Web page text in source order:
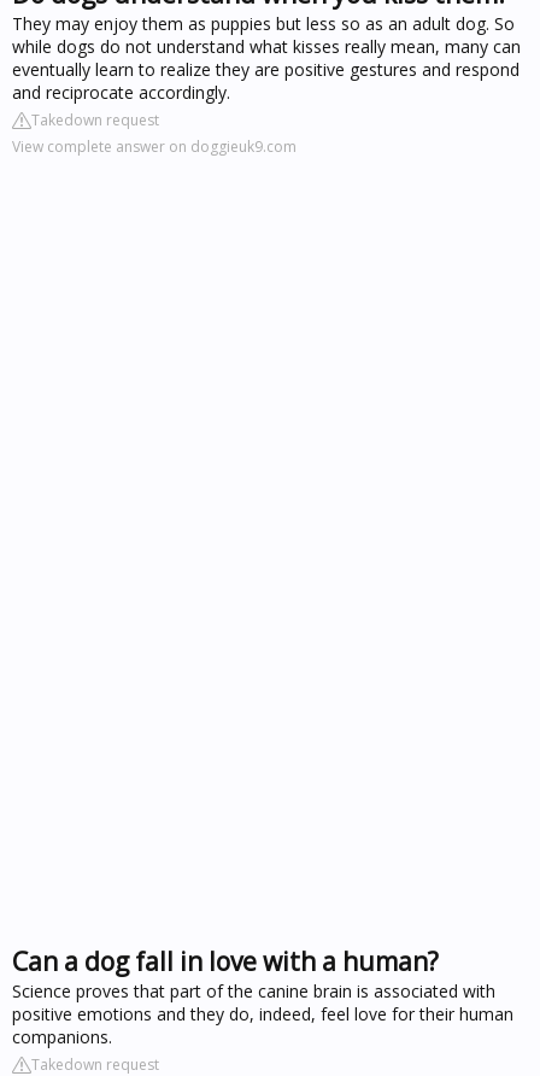
They may enjoy them as puppies but less so as an adult dog. So
while dogs do not understand what kisses really mean, many can
eventually learn to realize they are positive gestures and respond
and reciprocate accordingly.
Takedown request
View complete answer on doggieuk9.com
Can a dog fall in love with a human?
Science proves that part of the canine brain is associated with
positive emotions and they do, indeed, feel love for their human
companions.
Takedown request